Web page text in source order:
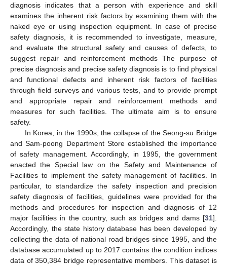
diagnosis indicates that a person with experience and skill
examines the inherent risk factors by examining them with the
naked eye or using inspection equipment. In case of precise
safety diagnosis, it is recommended to investigate, measure,
and evaluate the structural safety and causes of defects, to
suggest repair and reinforcement methods The purpose of
precise diagnosis and precise safety diagnosis is to find physical
and functional defects and inherent risk factors of facilities
through field surveys and various tests, and to provide prompt
and appropriate repair and reinforcement methods and
measures for such facilities. The ultimate aim is to ensure
safety.
In Korea, in the 1990s, the collapse of the Seong-su Bridge
and Sam-poong Department Store established the importance
of safety management. Accordingly, in 1995, the government
enacted the Special law on the Safety and Maintenance of
Facilities to implement the safety management of facilities. In
particular, to standardize the safety inspection and precision
safety diagnosis of facilities, guidelines were provided for the
methods and procedures for inspection and diagnosis of 12
major facilities in the country, such as bridges and dams [31].
Accordingly, the state history database has been developed by
collecting the data of national road bridges since 1995, and the
database accumulated up to 2017 contains the condition indices
data of 350,384 bridge representative members. This dataset is